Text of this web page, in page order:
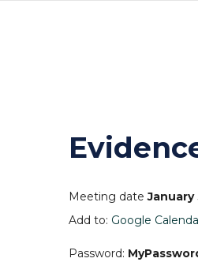
Meeting dateJanuary
Add to: Google
Password: